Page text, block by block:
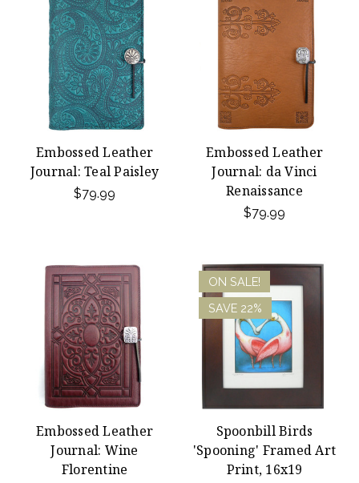
Embossed Leather
Journal: Teal Paisley
$79.99
Embossed Leather
Journal: da Vinci
Renaissance
$79.99
Embossed Leather
Journal: Wine
Florentine
ON SALE!
SAVE 22%
Spoonbill Birds
'Spooning' Framed Art
Print, 16x19